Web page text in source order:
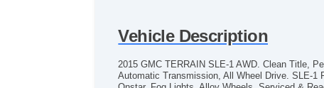
Vehicle Description
2015 GMC TERRAIN SLE-1 AWD. Clean Title,
Automatic Transmission, All Wheel Drive. SLE-1